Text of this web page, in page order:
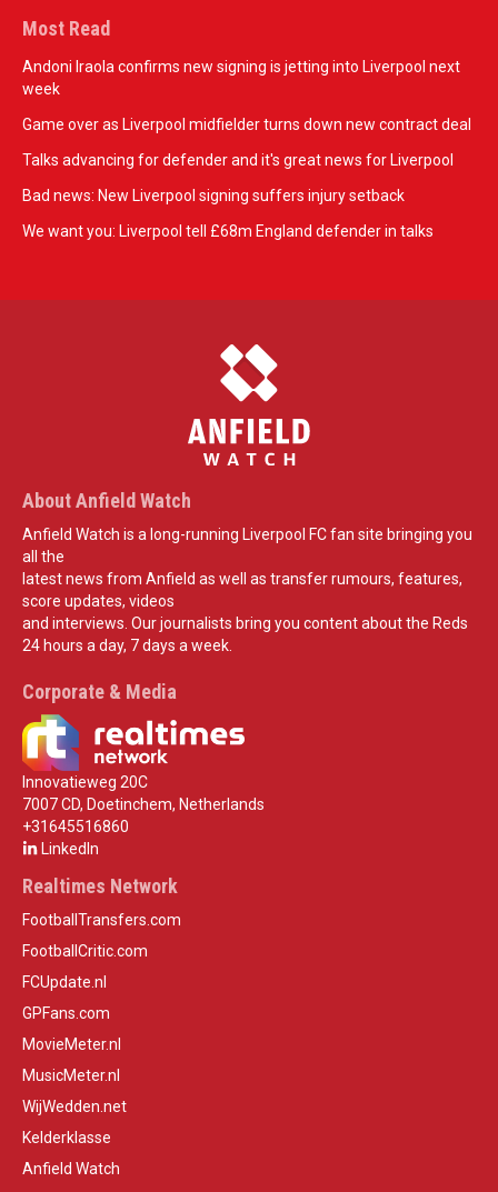
Most Read
Andoni Iraola confirms new signing is jetting into Liverpool next
week
Game over as Liverpool midfielder turns down new contract deal
Talks advancing for defender and it's great news for Liverpool
Bad news: New Liverpool signing suffers injury setback
We want you: Liverpool tell £68m England defender in talks
About Anfield Watch
Anfield Watch is a long-running Liverpool FC fan site bringing you
all the
latest news from Anfield as well as transfer rumours, features,
score updates, videos
and interviews. Our journalists bring you content about the Reds
24 hours a day, 7 days a week.
Corporate & Media
Innovatieweg 20C
7007 CD, Doetinchem, Netherlands
+31645516860
LinkedIn
Realtimes Network
FootballTransfers.com
FootballCritic.com
FCUpdate.nl
GPFans.com
MovieMeter.nl
MusicMeter.nl
WijWedden.net
Kelderklasse
Anfield Watch